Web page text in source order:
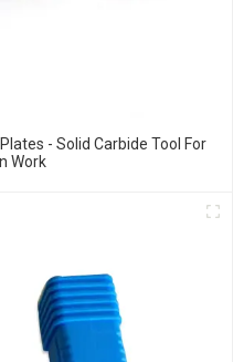
- Solid Carbide Tool For
Work